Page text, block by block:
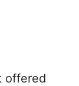
offered